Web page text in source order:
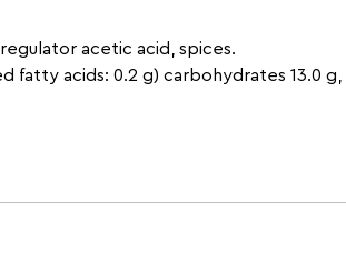
acetic acid, spices.
fatty acids: 0.2 g) carbohydrates 13.0